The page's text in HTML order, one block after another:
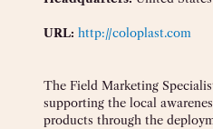
URL: http://coloplast.com
The Field Marketing
supporting the local
products through the